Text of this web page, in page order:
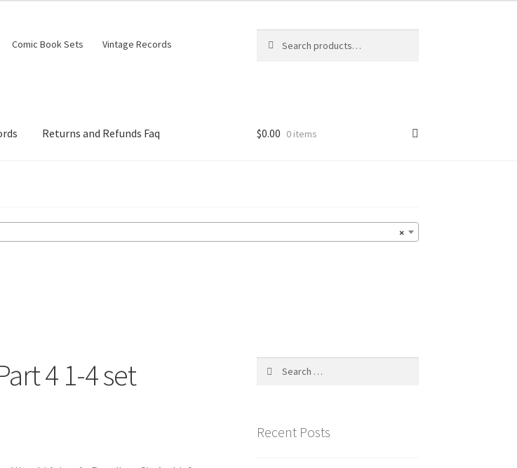
Comic Book Sets Vintage Records
for:
Returns and Refunds Faq $0.00 0 items
×
4 1-4 set
Recent Posts